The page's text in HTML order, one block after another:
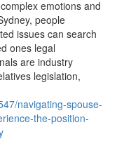
emotions and
people
issues can search
ones legal
are industry
legislation,
navigating-spouse-
the-position-